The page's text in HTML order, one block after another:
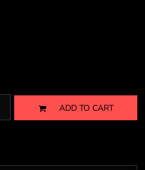
ADD TO CART